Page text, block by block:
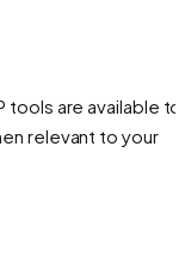
are available to
relevant to your